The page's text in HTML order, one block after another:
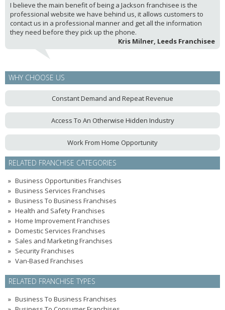
I believe the main benefit of being a Jackson franchisee is the
professional website we have behind us, it allows customers to
contact us in a professional manner and get all the information
they need before they pick up the phone.
Kris Milner, Leeds Franchisee
WHY CHOOSE US
Constant Demand and Repeat Revenue
Access To An Otherwise Hidden Industry
Work From Home Opportunity
RELATED FRANCHISE CATEGORIES
Business Opportunities Franchises
Business Services Franchises
Business To Business Franchises
Health and Safety Franchises
Home Improvement Franchises
Domestic Services Franchises
Sales and Marketing Franchises
Security Franchises
Van-Based Franchises
RELATED FRANCHISE TYPES
Business To Business Franchises